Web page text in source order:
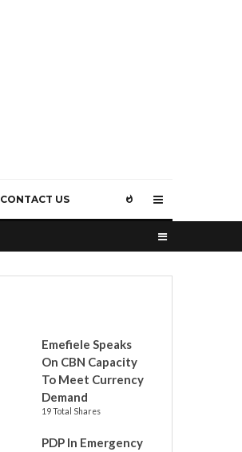
CONTACT US
Emefiele Speaks
On CBN Capacity
To Meet Currency
Demand
19 Total Shares
PDP In Emergency